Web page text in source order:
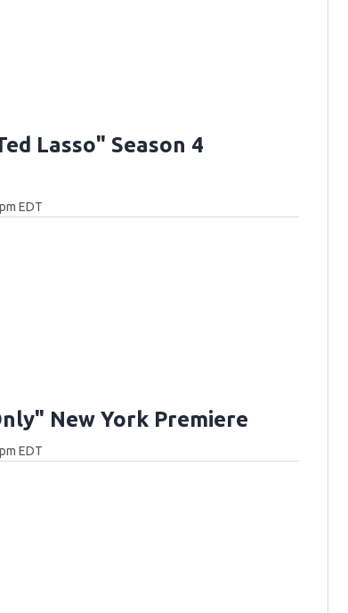
Lasso" Season 4
EDT
New York Premiere
EDT